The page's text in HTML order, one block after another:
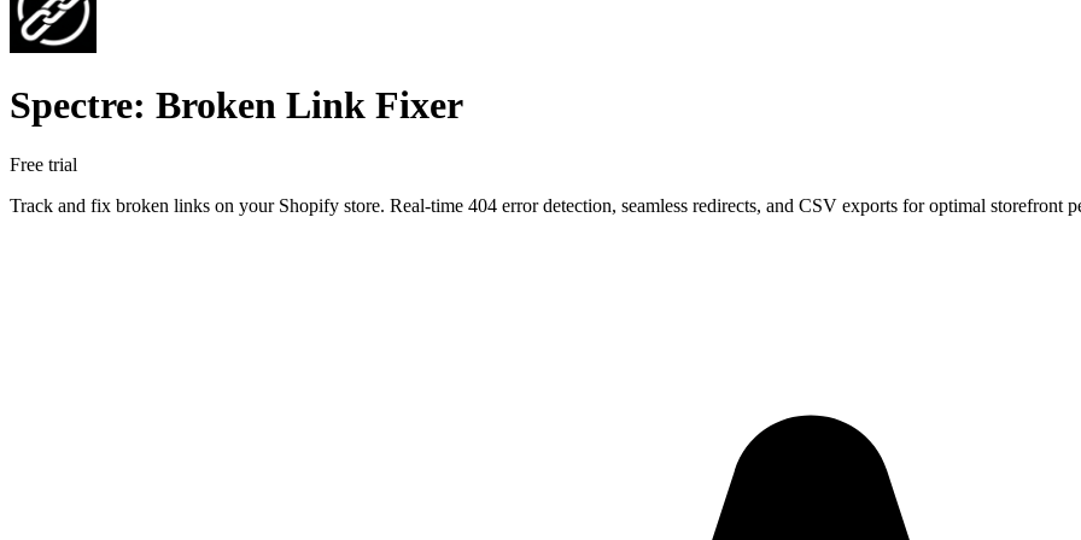
Spectre: Broken Link Fixer
Free trial
Track and fix broken links on your Shopify store. Real-time 404 error detection, seamless redirects, and CSV exports for optimal storefront